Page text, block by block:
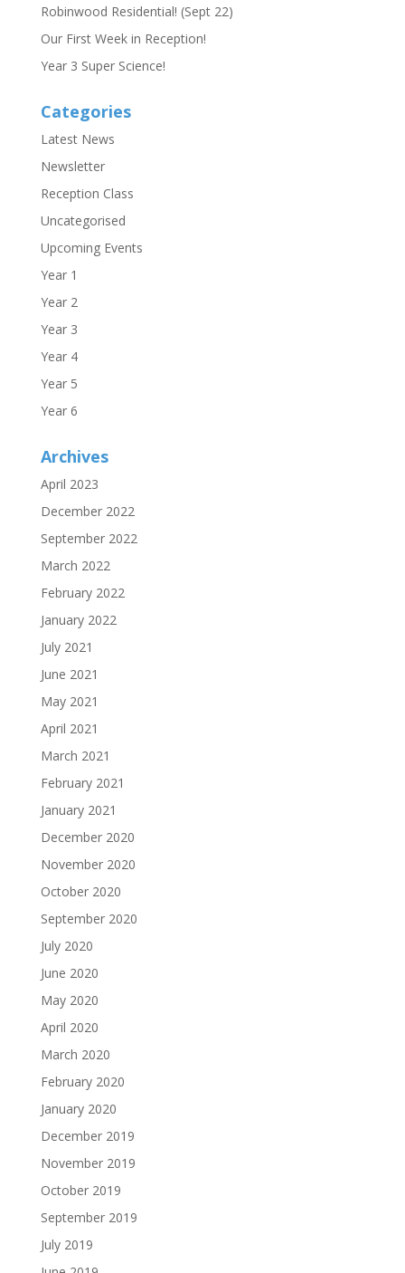
Robinwood Residential! (Sept 22)
Our First Week in Reception!
Year 3 Super Science!
Categories
Latest News
Newsletter
Reception Class
Uncategorised
Upcoming Events
Year 1
Year 2
Year 3
Year 4
Year 5
Year 6
Archives
April 2023
December 2022
September 2022
March 2022
February 2022
January 2022
July 2021
June 2021
May 2021
April 2021
March 2021
February 2021
January 2021
December 2020
November 2020
October 2020
September 2020
July 2020
June 2020
May 2020
April 2020
March 2020
February 2020
January 2020
December 2019
November 2019
October 2019
September 2019
July 2019